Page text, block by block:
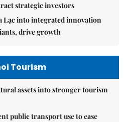
strategic investors
Lạc into integrated innovation
drive growth
Tourism
assets into stronger tourism
public transport use to ease